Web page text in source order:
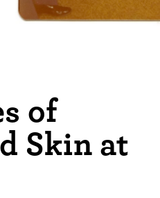
of
Skin at